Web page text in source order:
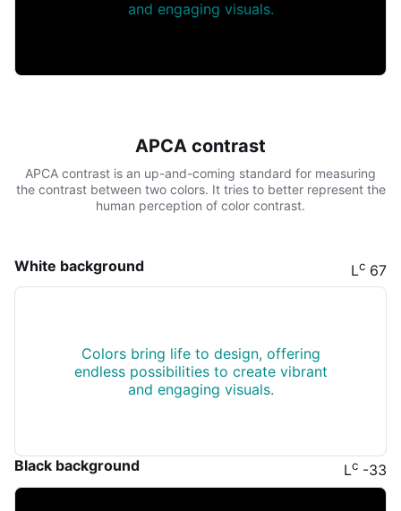
and engaging visuals.
APCA contrast
APCA contrast is an up-and-coming standard for measuring
the contrast between two colors. It tries to better represent the
human perception of color contrast.
White background Lc 67
Colors bring life to design, offering
endless possibilities to create vibrant
and engaging visuals.
Black background Lc -33